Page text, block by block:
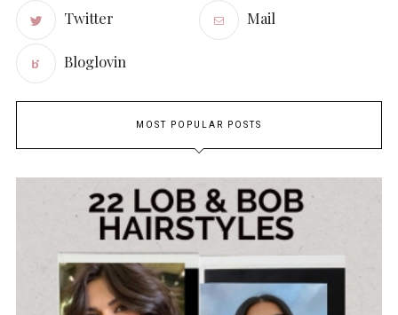
Twitter Mail
Bloglovin
MOST POPULAR POSTS